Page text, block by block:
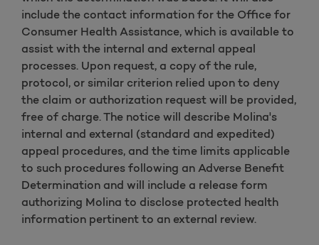
include the contact information for the Office for
Consumer Health Assistance, which is available to
assist with the internal and external appeal
processes. Upon request, a copy of the rule,
protocol, or similar criterion relied upon to deny
the claim or authorization request will be provided,
free of charge. The notice will describe Molina's
internal and external (standard and expedited)
appeal procedures, and the time limits applicable
to such procedures following an Adverse Benefit
Determination and will include a release form
authorizing Molina to disclose protected health
information pertinent to an external review.